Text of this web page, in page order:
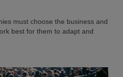
must choose the business and
best for them to adapt and